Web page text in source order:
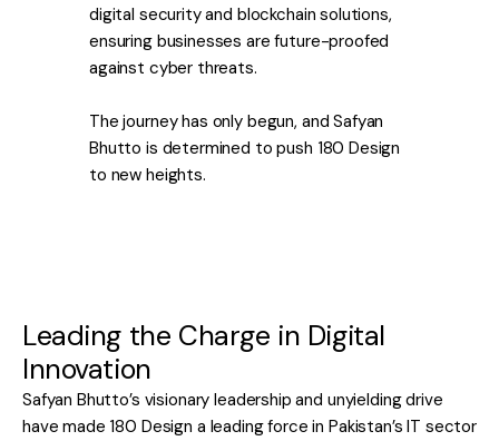
digital security and blockchain solutions,
ensuring businesses are future-proofed
against cyber threats.
The journey has only begun, and Safyan
Bhutto is determined to push 180 Design
to new heights.
Leading the Charge in Digital
Innovation
Safyan Bhutto’s visionary leadership and unyielding drive
have made 180 Design a leading force in Pakistan’s IT sector